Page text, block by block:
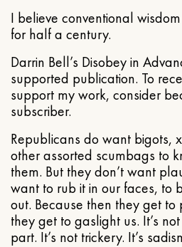
I believe conventional
for half a century.
Darrin Bell’s Disobey in
supported publication. To
support my work, consider
subscriber.
Republicans do want bigots,
other assorted scumbags to
them. But they don’t want
want to rub it in our faces, to
out. Because then they get
they get to gaslight us. It’s
part. It’s not trickery. It’s